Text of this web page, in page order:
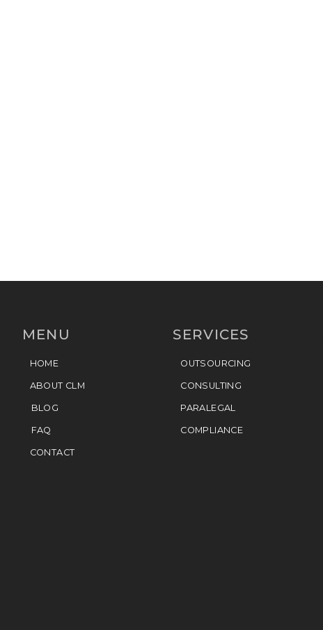
MENU
HOME
ABOUT CLM
BLOG
FAQ
CONTACT
SERVICES
OUTSOURCING
CONSULTING
PARALEGAL
COMPLIANCE